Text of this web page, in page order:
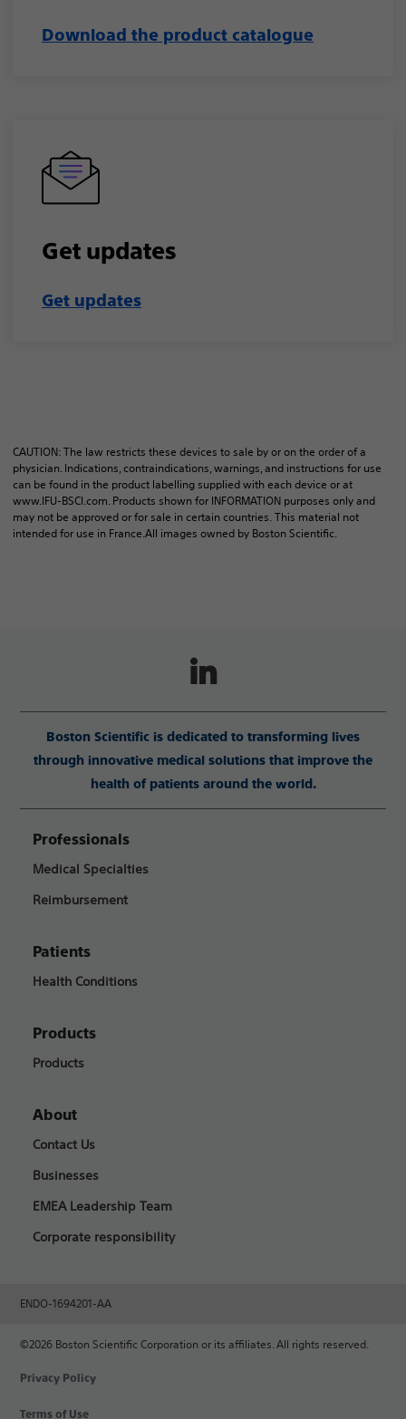
Download the product catalogue
Get updates
Get updates​
CAUTION: The law restricts these devices to sale by or on the order of a
physician. Indications, contraindications, warnings, and instructions for use
can be found in the product labelling supplied with each device or at
www.IFU-BSCI.com. Products shown for INFORMATION purposes only and
may not be approved or for sale in certain countries. This material not
intended for use in France.​​All images owned by Boston Scientific.​
Boston Scientific is dedicated to transforming lives
through innovative medical solutions that improve the
health of patients around the world.
Professionals
Medical Specialties
Reimbursement
Patients
Health Conditions
Products
Products
About
Contact Us
Businesses
EMEA Leadership Team
Corporate responsibility
ENDO-1694201-AA
©2026 Boston Scientific Corporation or its affiliates. All rights reserved.
Privacy Policy
Terms of Use